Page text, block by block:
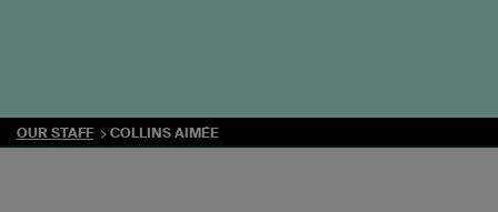
OUR STAFF COLLINS AIMÉE